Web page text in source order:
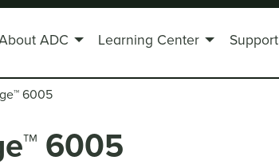
ADC Learning Center Support
™ 6005
™ 6005